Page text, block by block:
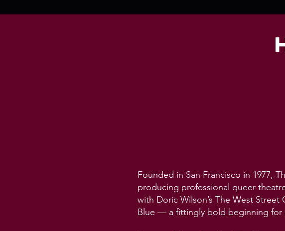
Founded in San Francisco in 1977,
producing professional queer
with Doric Wilson’s The West
Blue — a fittingly bold beginning for